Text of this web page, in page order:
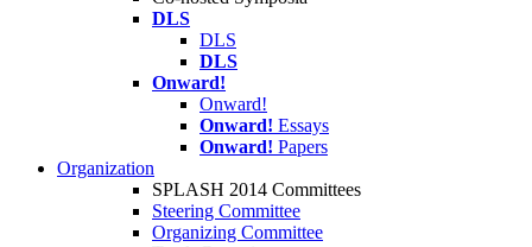
DLS
DLS
DLS
Onward!
Onward!
Onward! Essays
Onward! Papers
Organization
SPLASH 2014 Committees
Steering Committee
Organizing Committee